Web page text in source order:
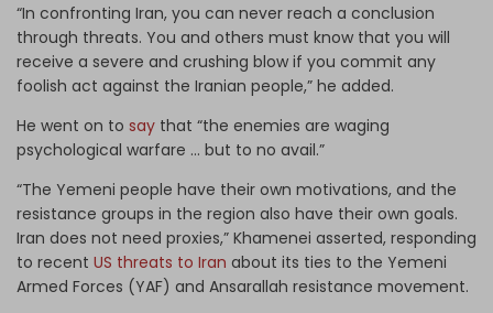
“In confronting Iran, you can never reach a conclusion
through threats. You and others must know that you will
receive a severe and crushing blow if you commit any
foolish act against the Iranian people,” he added.
He went on to say that “the enemies are waging
psychological warfare … but to no avail.”
“The Yemeni people have their own motivations, and the
resistance groups in the region also have their own goals.
Iran does not need proxies,” Khamenei asserted, responding
to recent US threats to Iran about its ties to the Yemeni
Armed Forces (YAF) and Ansarallah resistance movement.